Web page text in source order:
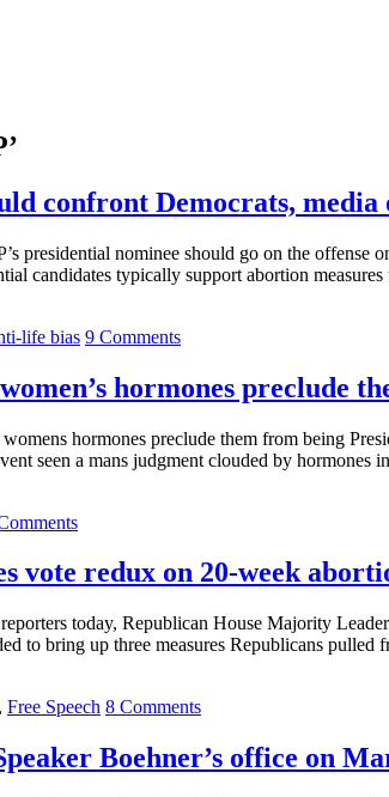
confront Democrats, media
presidential nominee should go on the
candidates typically support abortion
life bias 9 Comments
hormones preclude
hormones preclude them from being
seen a mans judgment clouded by
vote redux on 20-week
today, Republican House Majority
to bring up three measures Republicans
, Free Speech 8 Comments
Boehner’s office on